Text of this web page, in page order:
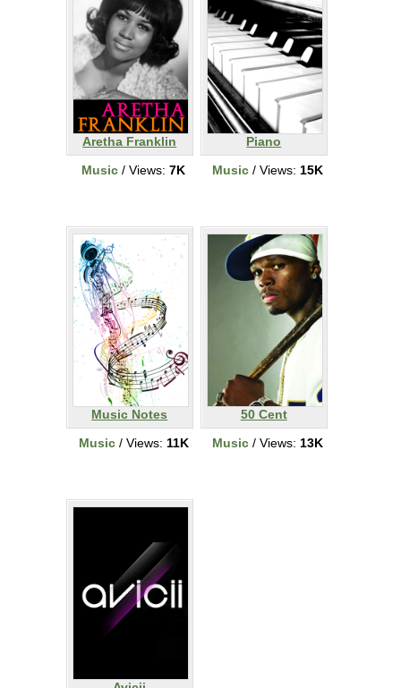
Aretha Franklin
Music / Views: 7K
Piano
Music / Views: 15K
Music Notes
Music/ Views: 11K
50 Cent
Music / Views: 13K